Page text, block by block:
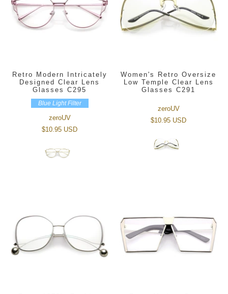
Retro Modern Intricately
Designed Clear Lens
Glasses C295
Blue Light Filter
zeroUV
$10.95 USD
Women's Retro Oversize
Low Temple Clear Lens
Glasses C291
zeroUV
$10.95 USD